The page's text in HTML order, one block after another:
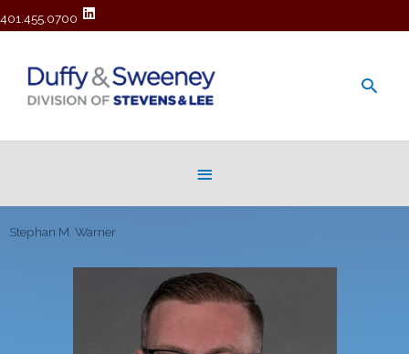
401.455.0700
Stephan M. Warner